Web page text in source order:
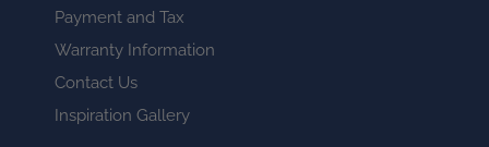
Payment and Tax
Warranty Information
Contact Us
Inspiration Gallery